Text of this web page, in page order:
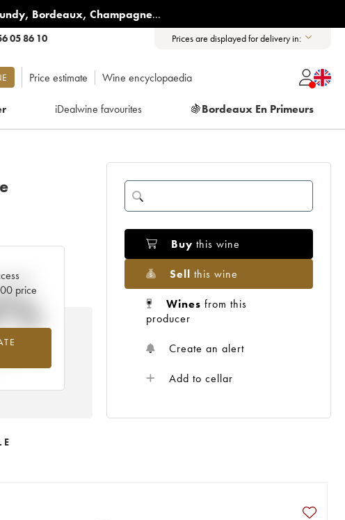
, Bordeaux, Champagne...
05 86 10 Prices are displayed for delivery in:
Price estimate Wine encyclopaedia
iDealwine favourites 🍇Bordeaux En Primeurs
price
from
Buy this wine
Sell this wine
Wines from this
producer
Create an alert
Add to cellar